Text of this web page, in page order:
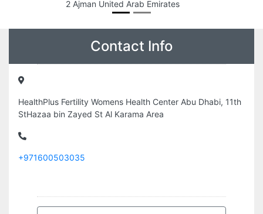
United Arab Emirates
Contact Info
HealthPlus Fertility Womens Health Center Abu Dhabi, 11th
StHazaa bin Zayed St Al Karama Area
+971600503035